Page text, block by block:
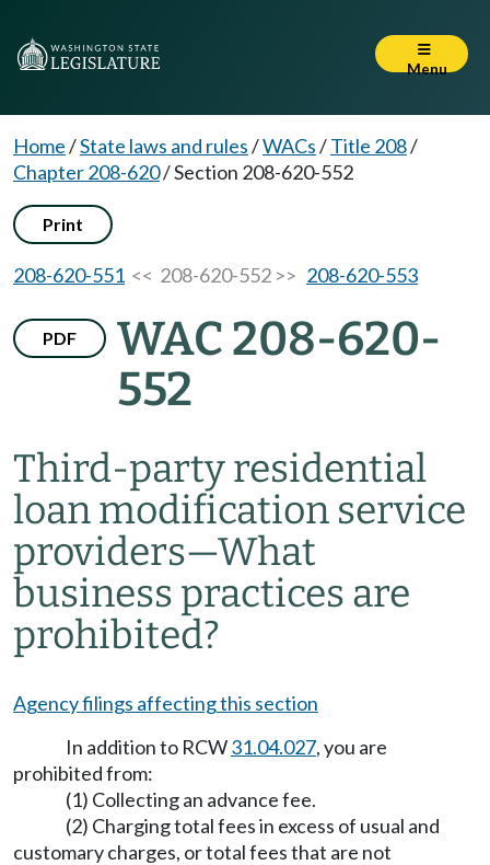
Menu
Home/State laws and rules/WACs/Title 208/
Chapter 208-620/Section 208-620-552
Print
208-620-551 << 208-620-552 >> 208-620-553
PDF
WAC 208-620-
552
Third-party residential
loan modification service
providers—What
business practices are
prohibited?
Agency filings affecting this section
In addition to RCW31.04.027, you are
prohibited from:
(1) Collecting an advance fee.
(2) Charging total fees in excess of usual and
customary charges, or total fees that are not